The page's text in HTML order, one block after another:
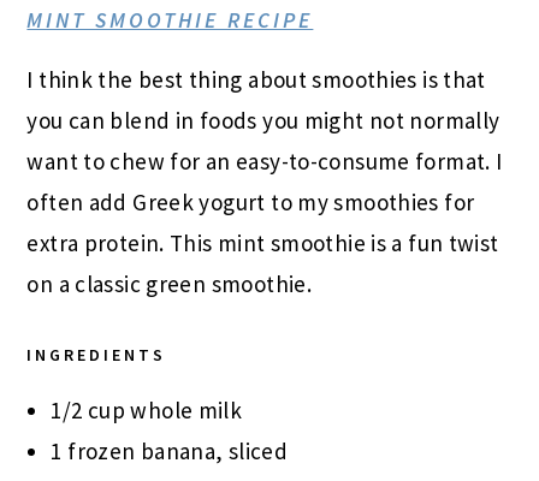
MINT SMOOTHIE RECIPE
I think the best thing about smoothies is that
you can blend in foods you might not normally
want to chew for an easy-to-consume format. I
often add Greek yogurt to my smoothies for
extra protein. This mint smoothie is a fun twist
on a classic green smoothie.
INGREDIENTS
1/2 cup whole milk
1 frozen banana, sliced